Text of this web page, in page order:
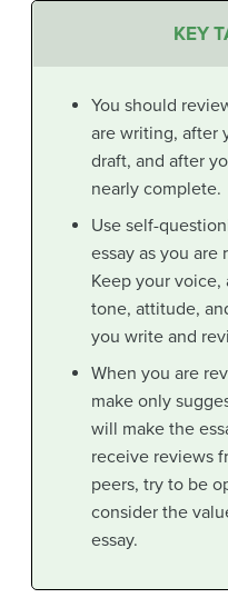
KEY
You should
are writing, after
draft, and after
nearly complete.
Use self-
essay as you are
Keep your voice,
tone, attitude,
you write and
When you are
make only
will make the
receive reviews
peers, try to be
consider the
essay.